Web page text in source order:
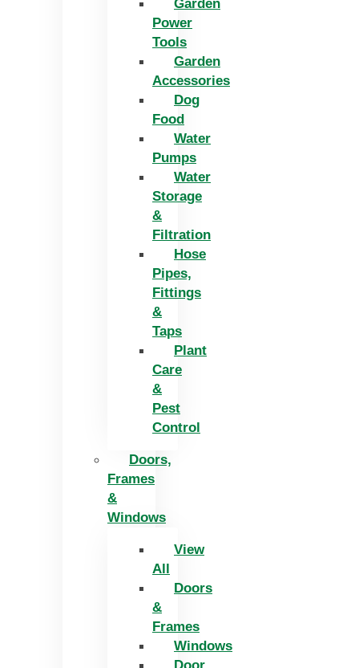
Garden
Power
Tools
Garden
Accessories
Dog
Food
Water
Pumps
Water
Storage
&
Filtration
Hose
Pipes,
Fittings
&
Taps
Plant
Care
&
Pest
Control
Doors,
Frames
&
Windows
View
All
Doors
&
Frames
Windows